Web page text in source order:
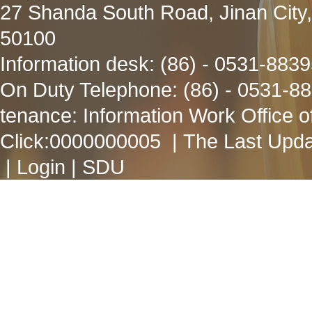
27 Shanda South Road, Jinan
50100
Information desk: (86) - 0531-
On Duty Telephone: (86) - 0531-
tenance: Information Work Office
Click:0000000005 | The Last
| Login | SDU